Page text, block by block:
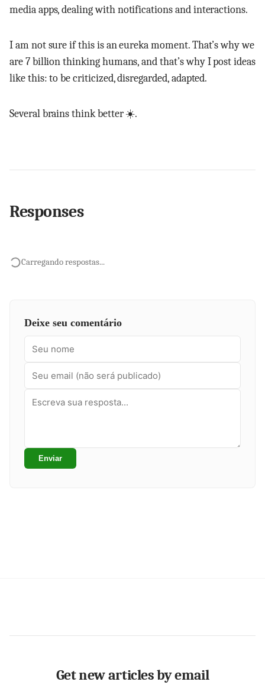
media apps, dealing with notifications and interactions.
I am not sure if this is an eureka moment. That’s why we
are 7 billion thinking humans, and that’s why I post ideas
like this: to be criticized, disregarded, adapted.
Several brains think better ☀️.
Responses
Carregando respostas...
Deixe seu comentário
Enviar
Get new articles by email